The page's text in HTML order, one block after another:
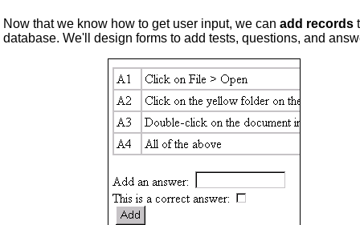
Now that we know how to get user input, we can add records
database. We'll design forms to add tests, questions, and